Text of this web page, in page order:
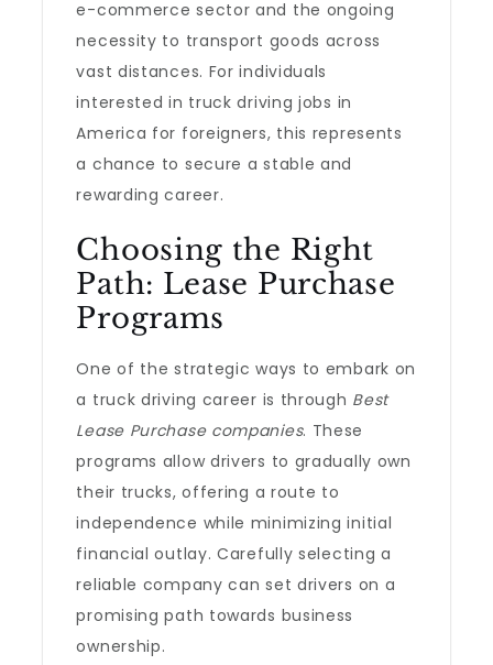
e-commerce sector and the ongoing
necessity to transport goods across
vast distances. For individuals
interested in truck driving jobs in
America for foreigners, this represents
a chance to secure a stable and
rewarding career.
Choosing the Right
Path: Lease Purchase
Programs
One of the strategic ways to embark on
a truck driving career is through Best
Lease Purchase companies. These
programs allow drivers to gradually own
their trucks, offering a route to
independence while minimizing initial
financial outlay. Carefully selecting a
reliable company can set drivers on a
promising path towards business
ownership.